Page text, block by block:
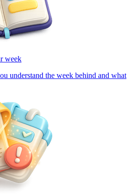
week
understand the week behind and what